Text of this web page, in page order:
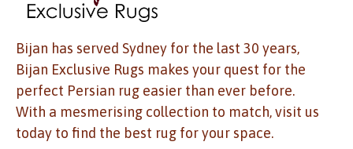
Bijan has served Sydney for the last 30 years,
Bijan Exclusive Rugs makes your quest for the
perfect Persian rug easier than ever before.
With a mesmerising collection to match, visit us
today to find the best rug for your space.